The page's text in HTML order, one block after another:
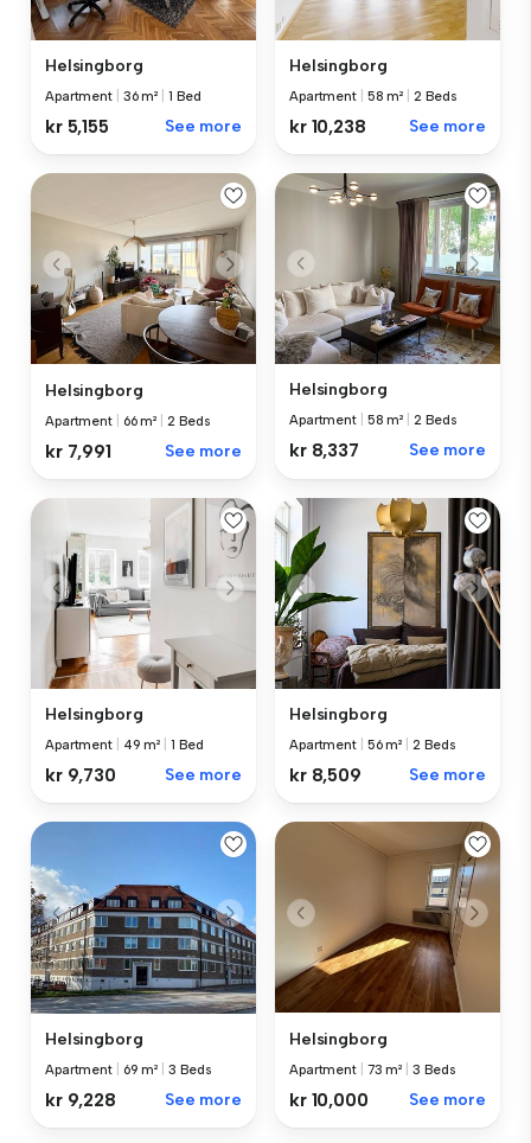
Helsingborg
Apartment 36 m² 1 Bed
kr 5,155 See more
Helsingborg
Apartment 58 m² 2 Beds
kr 10,238 See more
Helsingborg
Apartment 66 m² 2 Beds
kr 7,991 See more
Helsingborg
Apartment 58 m² 2 Beds
kr 8,337 See more
Helsingborg
Apartment 49 m² 1 Bed
kr 9,730 See more
Helsingborg
Apartment 56 m² 2 Beds
kr 8,509 See more
Helsingborg
Apartment 69 m² 3 Beds
kr 9,228 See more
Helsingborg
Apartment 73 m² 3 Beds
kr 10,000 See more